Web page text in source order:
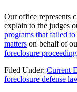
Our office represents
explain to the judges
programs that failed
matters on behalf of
foreclosure
Filed Under: Current
foreclosure defense